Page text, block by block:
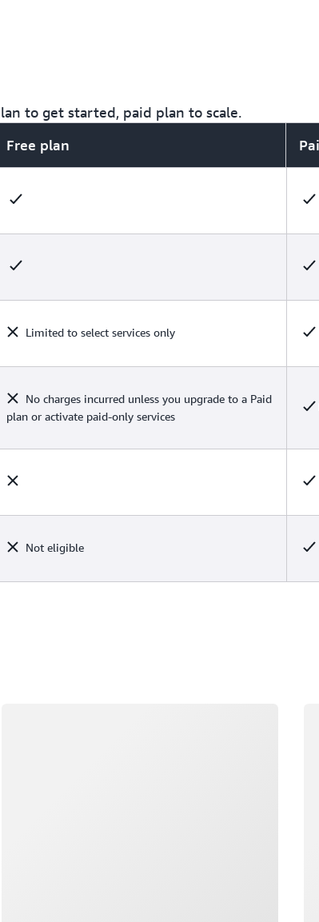
to get started, paid plan to scale.
Free plan
Limited to select services only
No charges incurred unless you upgrade to a Paid
plan or activate paid-only services
Not eligible